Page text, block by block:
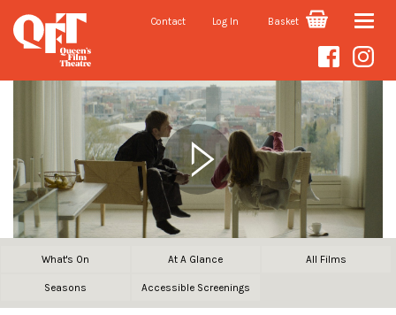
Contact Log In Basket Toggle
What's On At A Glance All Films
Seasons Accessible Screenings